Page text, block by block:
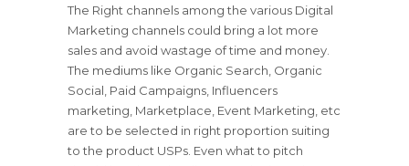
The Right channels among the various Digital
Marketing channels could bring a lot more
sales and avoid wastage of time and money.
The mediums like Organic Search, Organic
Social, Paid Campaigns, Influencers
marketing, Marketplace, Event Marketing, etc
are to be selected in right proportion suiting
to the product USPs. Even what to pitch